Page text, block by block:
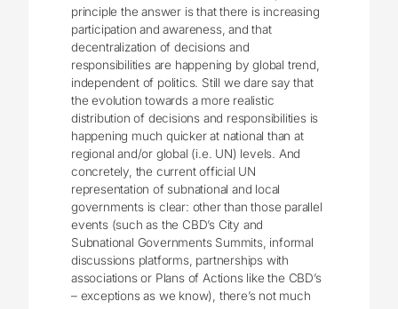
principle the answer is that there is increasing
participation and awareness, and that
decentralization of decisions and
responsibilities are happening by global trend,
independent of politics. Still we dare say that
the evolution towards a more realistic
distribution of decisions and responsibilities is
happening much quicker at national than at
regional and/or global (i.e. UN) levels. And
concretely, the current official UN
representation of subnational and local
governments is clear: other than those parallel
events (such as the CBD’s City and
Subnational Governments Summits, informal
discussions platforms, partnerships with
associations or Plans of Actions like the CBD’s
– exceptions as we know), there’s not much